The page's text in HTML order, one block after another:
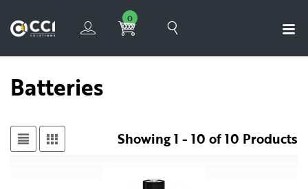
0
Batteries
Showing 1 - 10 of 10 Products